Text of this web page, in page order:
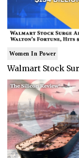
Women In Power
Walmart Stock